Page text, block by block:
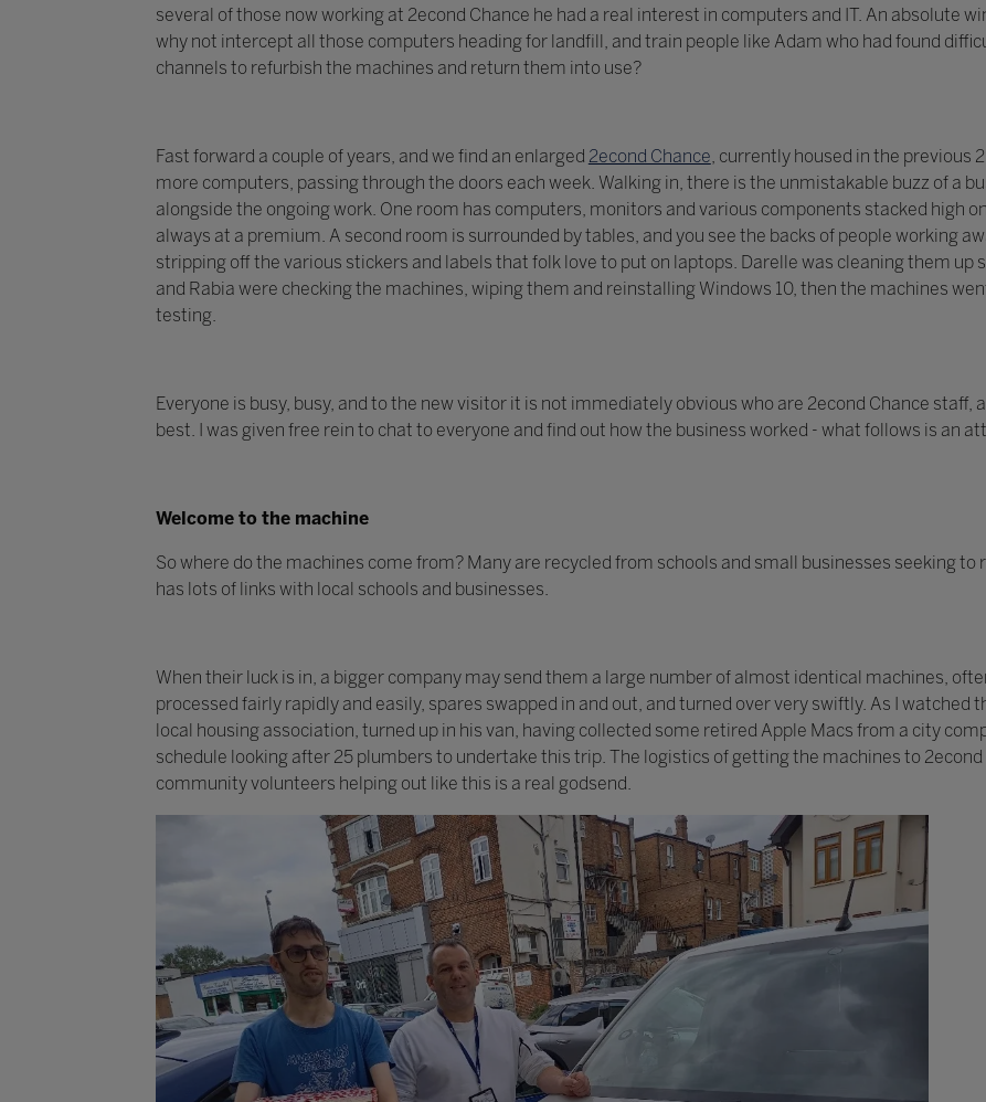
several of those now working at 2econd Chance he had a real interest in computers and IT. An absolute
why not intercept all those computers heading for landfill, and train people like Adam who had found
channels to refurbish the machines and return them into use?
Fast forward a couple of years, and we find an enlarged 2econd Chance , currently housed in the previous
more computers, passing through the doors each week. Walking in, there is the unmistakable buzz of a
alongside the ongoing work. One room has computers, monitors and various components stacked high
always at a premium. A second room is surrounded by tables, and you see the backs of people working
stripping off the various stickers and labels that folk love to put on laptops. Darelle was cleaning them up
and Rabia were checking the machines, wiping them and reinstalling Windows 10, then the machines
testing.
Everyone is busy, busy, and to the new visitor it is not immediately obvious who are 2econd Chance staff,
best. I was given free rein to chat to everyone and find out how the business worked - what follows is an
Welcome to the machine
So where do the machines come from? Many are recycled from schools and small businesses seeking
has lots of links with local schools and businesses.
When their luck is in, a bigger company may send them a large number of almost identical machines,
processed fairly rapidly and easily, spares swapped in and out, and turned over very swiftly. As I watched
local housing association, turned up in his van, having collected some retired Apple Macs from a city
schedule looking after 25 plumbers to undertake this trip. The logistics of getting the machines to 2econd
community volunteers helping out like this is a real godsend.